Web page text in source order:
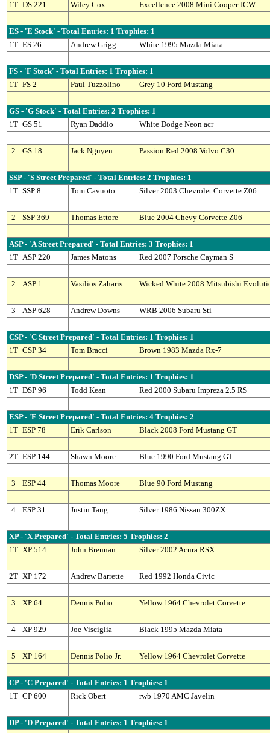
1T DS 221 Wiley Cox Excellence 2008 Mini Cooper JCW
ES - 'E Stock' - Total Entries: 1 Trophies: 1
1T ES 26 Andrew Grigg White 1995 Mazda Miata
FS - 'F Stock' - Total Entries: 1 Trophies: 1
1T FS 2 Paul Tuzzolino Grey 10 Ford Mustang
GS - 'G Stock' - Total Entries: 2 Trophies: 1
1T GS 51 Ryan Daddio White Dodge Neon acr
2 GS 18 Jack Nguyen Passion Red 2008 Volvo C30
SSP - 'S Street Prepared' - Total Entries: 2 Trophies: 1
1T SSP 8 Tom Cavuoto Silver 2003 Chevrolet Corvette Z06
2 SSP 369 Thomas Ettore Blue 2004 Chevy Corvette Z06
ASP - 'A Street Prepared' - Total Entries: 3 Trophies: 1
1T ASP 220 James Matons Red 2007 Porsche Cayman S
2 ASP 1 Vasilios Zaharis Wicked White 2008 Mitsubishi
3 ASP 628 Andrew Downs WRB 2006 Subaru Sti
CSP - 'C Street Prepared' - Total Entries: 1 Trophies: 1
1T CSP 34 Tom Bracci Brown 1983 Mazda Rx-7
DSP - 'D Street Prepared' - Total Entries: 1 Trophies: 1
1T DSP 96 Todd Kean Red 2000 Subaru Impreza 2.5 RS
ESP - 'E Street Prepared' - Total Entries: 4 Trophies: 2
1T ESP 78 Erik Carlson Black 2008 Ford Mustang GT
2T ESP 144 Shawn Moore Blue 1990 Ford Mustang GT
3 ESP 44 Thomas Moore Blue 90 Ford Mustang
4 ESP 31 Justin Tang Silver 1986 Nissan 300ZX
XP - 'X Prepared' - Total Entries: 5 Trophies: 2
1T XP 514 John Brennan Silver 2002 Acura RSX
2T XP 172 Andrew Barrette Red 1992 Honda Civic
3 XP 64 Dennis Polio Yellow 1964 Chevrolet Corvette
4 XP 929 Joe Visciglia Black 1995 Mazda Miata
5 XP 164 Dennis Polio Jr. Yellow 1964 Chevrolet Corvette
CP - 'C Prepared' - Total Entries: 1 Trophies: 1
1T CP 600 Rick Obert rwb 1970 AMC Javelin
DP - 'D Prepared' - Total Entries: 1 Trophies: 1